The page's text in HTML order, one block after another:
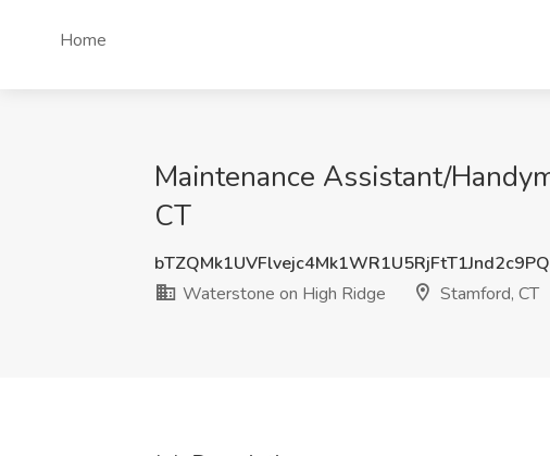
Home
Maintenance Assistant/
CT
Waterstone on High Ridge
Stamford, CT